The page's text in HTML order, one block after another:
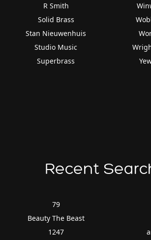
R Smith
Solid Brass
Stan Nieuwenhuis
Studio Music
Superbrass
Recent
79
Beauty The Beast
1247